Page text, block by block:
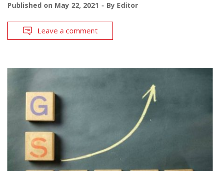
Published on May 22, 2021 By Editor
Leave a comment